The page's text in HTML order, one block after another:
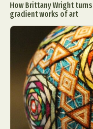
How Brittany Wright
gradient works of art